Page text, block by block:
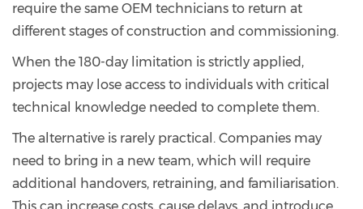
require the same OEM technicians to return at
different stages of construction and commissioning.
When the 180-day limitation is strictly applied,
projects may lose access to individuals with critical
technical knowledge needed to complete them.
The alternative is rarely practical. Companies may
need to bring in a new team, which will require
additional handovers, retraining, and familiarisation.